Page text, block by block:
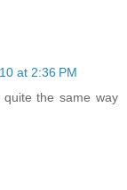
at 2:36 PM
the same way